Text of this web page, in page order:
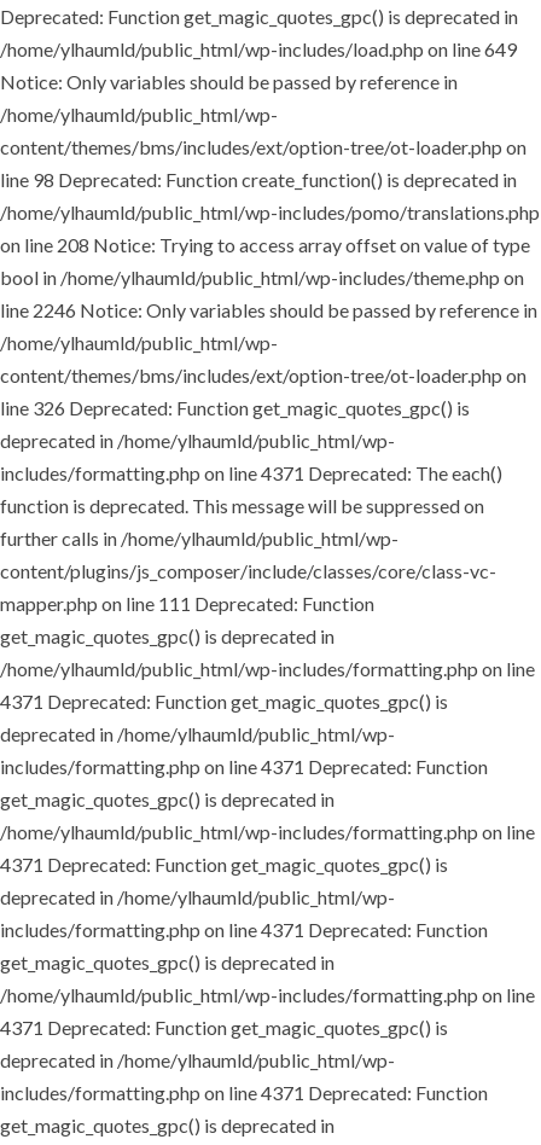
Deprecated: Function get_magic_quotes_gpc() is deprecated in
/home/ylhaumld/public_html/wp-includes/load.php on line 649
Notice: Only variables should be passed by reference in
/home/ylhaumld/public_html/wp-
content/themes/bms/includes/ext/option-tree/ot-loader.php on
line 98 Deprecated: Function create_function() is deprecated in
/home/ylhaumld/public_html/wp-includes/pomo/translations.php
on line 208 Notice: Trying to access array offset on value of type
bool in /home/ylhaumld/public_html/wp-includes/theme.php on
line 2246 Notice: Only variables should be passed by reference in
/home/ylhaumld/public_html/wp-
content/themes/bms/includes/ext/option-tree/ot-loader.php on
line 326 Deprecated: Function get_magic_quotes_gpc() is
deprecated in /home/ylhaumld/public_html/wp-
includes/formatting.php on line 4371 Deprecated: The each()
function is deprecated. This message will be suppressed on
further calls in /home/ylhaumld/public_html/wp-
content/plugins/js_composer/include/classes/core/class-vc-
mapper.php on line 111 Deprecated: Function
get_magic_quotes_gpc() is deprecated in
/home/ylhaumld/public_html/wp-includes/formatting.php on line
4371 Deprecated: Function get_magic_quotes_gpc() is
deprecated in /home/ylhaumld/public_html/wp-
includes/formatting.php on line 4371 Deprecated: Function
get_magic_quotes_gpc() is deprecated in
/home/ylhaumld/public_html/wp-includes/formatting.php on line
4371 Deprecated: Function get_magic_quotes_gpc() is
deprecated in /home/ylhaumld/public_html/wp-
includes/formatting.php on line 4371 Deprecated: Function
get_magic_quotes_gpc() is deprecated in
/home/ylhaumld/public_html/wp-includes/formatting.php on line
4371 Deprecated: Function get_magic_quotes_gpc() is
deprecated in /home/ylhaumld/public_html/wp-
includes/formatting.php on line 4371 Deprecated: Function
get_magic_quotes_gpc() is deprecated in